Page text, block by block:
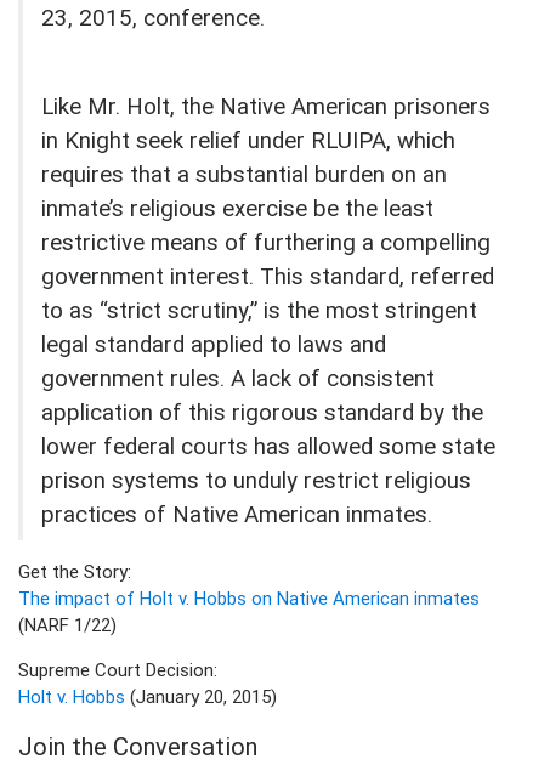
23, 2015, conference.
Like Mr. Holt, the Native American prisoners
in Knight seek relief under RLUIPA, which
requires that a substantial burden on an
inmate’s religious exercise be the least
restrictive means of furthering a compelling
government interest. This standard, referred
to as “strict scrutiny,” is the most stringent
legal standard applied to laws and
government rules. A lack of consistent
application of this rigorous standard by the
lower federal courts has allowed some state
prison systems to unduly restrict religious
practices of Native American inmates.
Get the Story:
The impact of Holt v. Hobbs on Native American inmates
(NARF 1/22)
Supreme Court Decision:
Holt v. Hobbs (January 20, 2015)
Join the Conversation